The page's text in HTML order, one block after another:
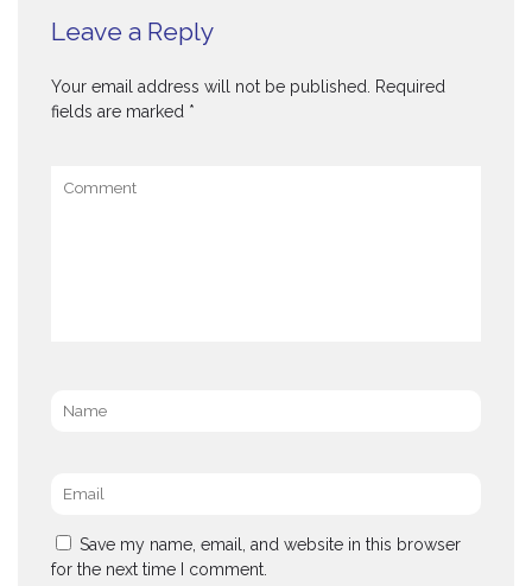
Leave a Reply
Your email address will not be published.
Required
fields are marked *
Save my name, email, and website in this browser
for the next time I comment.